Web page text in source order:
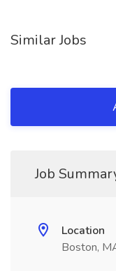
Similar Jobs
Job
Location
Boston,